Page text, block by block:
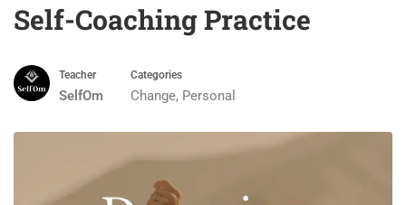
Self-Coaching Practice
Teacher
SelfOm
Categories
Change, Personal